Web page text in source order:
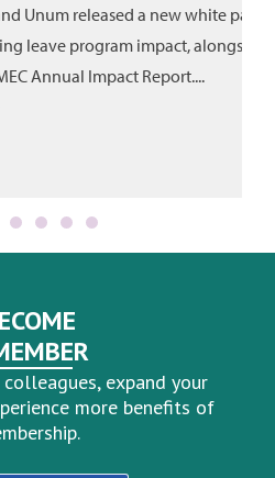
a new white paper on
impact, alongside the
Report....
expand your
more benefits of